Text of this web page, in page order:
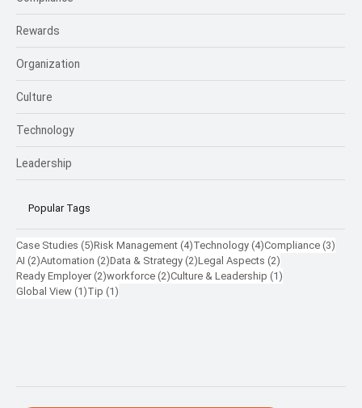
Rewards
Organization
Culture
Technology
Leadership
Popular Tags
Case Studies (5)5 posts
Risk Management (4)4 posts
Technology (4)4 posts
Compliance (3)
AI (2)2 posts
Automation (2)2 posts
Data & Strategy (2)2 posts
Legal Aspects (2)
Ready Employer (2)2 posts
workforce (2)2 posts
Culture & Leadership (1)
Global View (1)1 post
Tip (1)